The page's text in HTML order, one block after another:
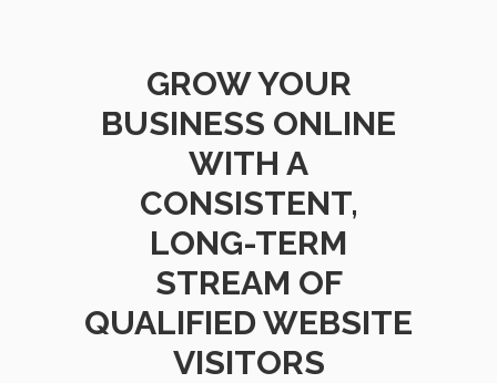
GROW YOUR
BUSINESS ONLINE
WITH A
CONSISTENT,
LONG-TERM
STREAM OF
QUALIFIED WEBSITE
VISITORS